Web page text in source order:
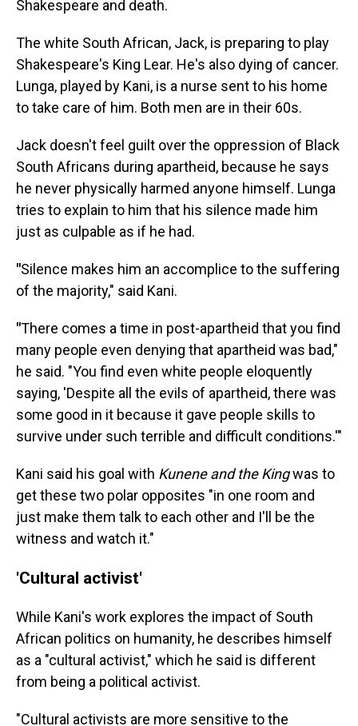
Shakespeare and death.
The white South African, Jack, is preparing to play
Shakespeare's King Lear. He's also dying of cancer.
Lunga, played by Kani, is a nurse sent to his home
to take care of him. Both men are in their 60s.
Jack doesn't feel guilt over the oppression of Black
South Africans during apartheid, because he says
he never physically harmed anyone himself. Lunga
tries to explain to him that his silence made him
just as culpable as if he had.
"Silence makes him an accomplice to the suffering
of the majority," said Kani.
"There comes a time in post-apartheid that you find
many people even denying that apartheid was bad,"
he said. "You find even white people eloquently
saying, 'Despite all the evils of apartheid, there was
some good in it because it gave people skills to
survive under such terrible and difficult conditions.'"
Kani said his goal with Kunene and the Kingwas to
get these two polar opposites "in one room and
just make them talk to each other and I'll be the
witness and watch it."
'Cultural activist'
While Kani's work explores the impact of South
African politics on humanity, he describes himself
as a "cultural activist," which he said is different
from being a political activist.
"Cultural activists are more sensitive to the